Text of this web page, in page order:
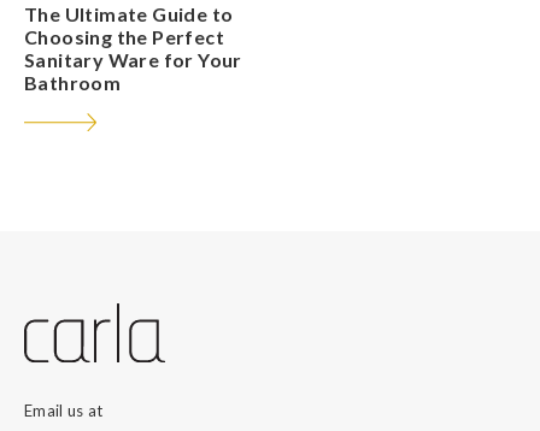
The Ultimate Guide to
Choosing the Perfect
Sanitary Ware for Your
Bathroom
Email us at